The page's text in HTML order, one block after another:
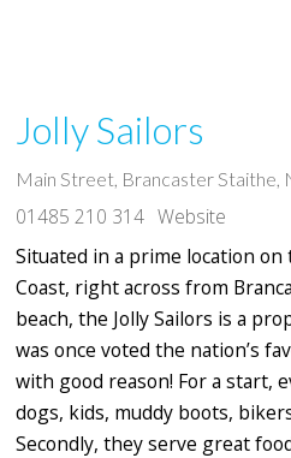
Jolly Sailors
Main Street, Brancaster Staithe,
01485 210 314 Website
Situated in a prime location
Coast, right across from
beach, the Jolly Sailors is a
was once voted the nation’s
with good reason! For a start,
dogs, kids, muddy boots,
Secondly, they serve great